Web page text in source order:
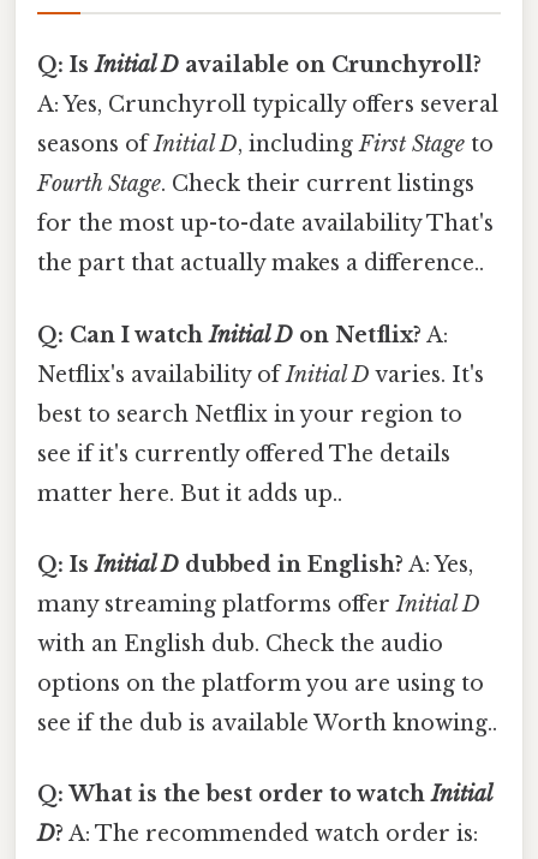
Q: IsInitial D available on Crunchyroll?
A: Yes, Crunchyroll typically offers several
seasons ofInitial D, includingFirst Stage to
Fourth Stage. Check their current listings
for the most up-to-date availability That's
the part that actually makes a difference..
Q: Can I watchInitial D on Netflix? A:
Netflix's availability ofInitial D varies. It's
best to search Netflix in your region to
see if it's currently offered The details
matter here. But it adds up..
Q: IsInitial D dubbed in English? A: Yes,
many streaming platforms offerInitial D
with an English dub. Check the audio
options on the platform you are using to
see if the dub is available Worth knowing..
Q: What is the best order to watchInitial
D? A: The recommended watch order is: